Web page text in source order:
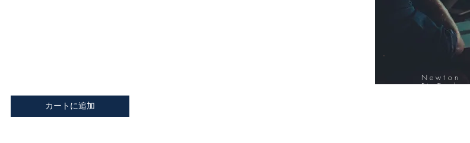
カートに追加
Newton
FinTech